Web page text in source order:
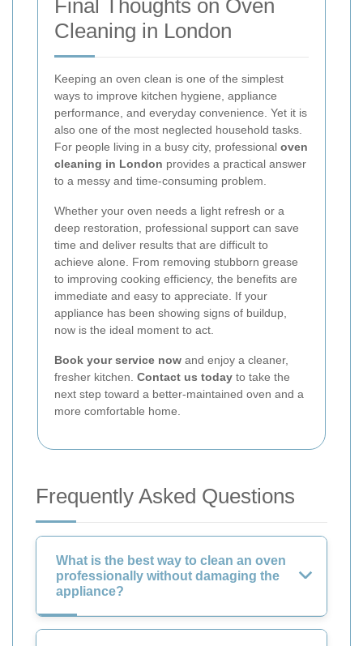
Final Thoughts on Oven
Cleaning in London
Keeping an oven clean is one of the simplest
ways to improve kitchen hygiene, appliance
performance, and everyday convenience. Yet it is
also one of the most neglected household tasks.
For people living in a busy city, professional oven
cleaning in London provides a practical answer
to a messy and time-consuming problem.
Whether your oven needs a light refresh or a
deep restoration, professional support can save
time and deliver results that are difficult to
achieve alone. From removing stubborn grease
to improving cooking efficiency, the benefits are
immediate and easy to appreciate. If your
appliance has been showing signs of buildup,
now is the ideal moment to act.
Book your service now and enjoy a cleaner,
fresher kitchen. Contact us today to take the
next step toward a better-maintained oven and a
more comfortable home.
Frequently Asked Questions
What is the best way to clean an oven
professionally without damaging the
appliance?